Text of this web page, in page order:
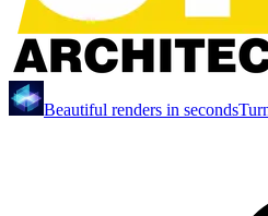
Beautiful renders in seconds